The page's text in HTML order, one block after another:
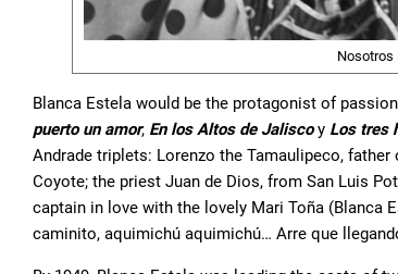
Nosotros
Blanca Estela would be the protagonist of
puerto un amor, En los Altos de Jaliscoy Los tres
Andrade triplets: Lorenzo the Tamaulipeco, father
Coyote; the priest Juan de Dios, from San Luis
captain in love with the lovely Mari Toña (Blanca
caminito, aquimichú aquimichú… Arre que